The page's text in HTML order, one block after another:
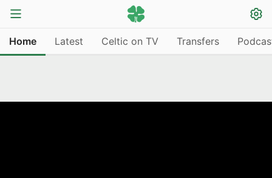
Home Latest Celtic on TV Transfers